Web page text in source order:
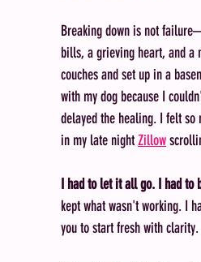
Breaking down is not
bills, a grieving heart, and a
couches and set up in a
with my dog because I
delayed the healing. I felt so
in my late night Zillow
I had to let it all go. I had
kept what wasn't working. I
you to start fresh with clarity.